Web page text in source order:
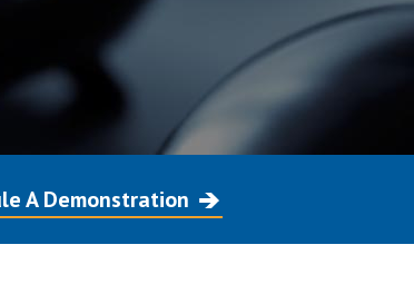
A Demonstration